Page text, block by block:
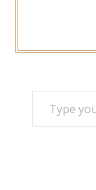
TYPE YOUR